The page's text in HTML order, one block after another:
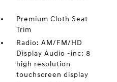
Premium Cloth Seat
Trim
Radio: AM/FM/HD
Display Audio -inc: 8
high resolution
touchscreen display